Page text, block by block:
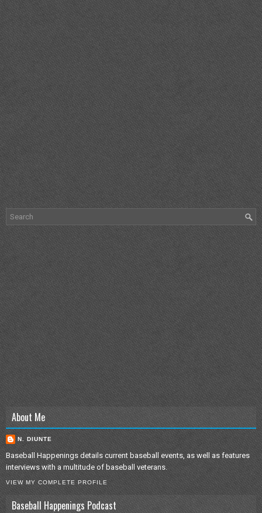
About Me
N. DIUNTE
Baseball Happenings details current baseball events, as well as features
interviews with a multitude of baseball veterans.
VIEW MY COMPLETE PROFILE
Baseball Happenings Podcast